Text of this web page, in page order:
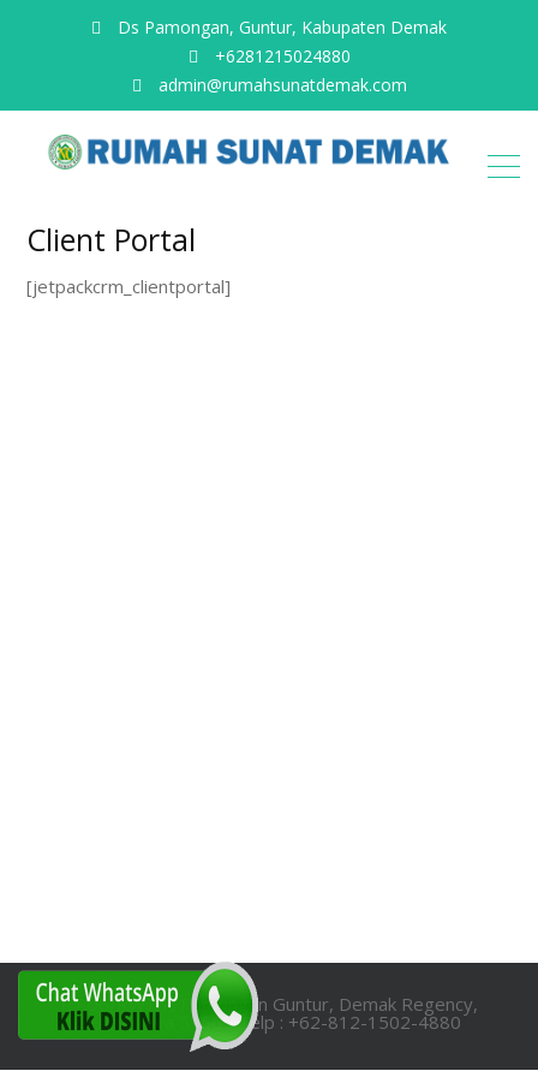
Ds Pamongan, Guntur, Kabupaten Demak
+6281215024880
admin@rumahsunatdemak.com
Client Portal
[jetpackcrm_clientportal]
RT.06/RW.01, Pamongan Guntur, Demak Regency,
Central Java 59565 Telp : +62-812-1502-4880